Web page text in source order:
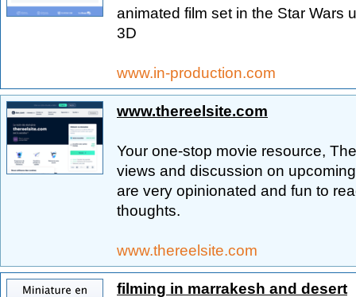
animated film set in the Star Wars
3D
www.in-production.com
www.thereelsite.com
Your one-stop movie resource,
views and discussion on
are very opinionated and fun to
thoughts.
www.thereelsite.com
filming in marrakesh and desert